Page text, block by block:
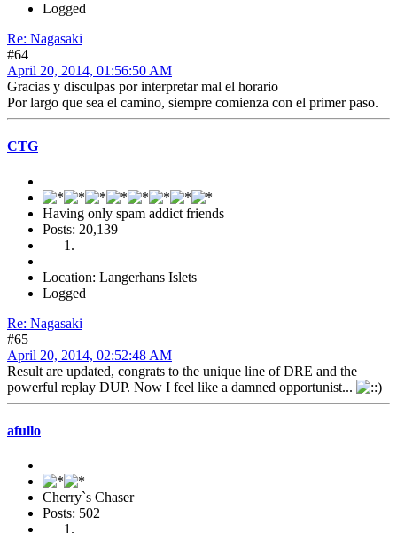
Logged
Re: Nagasaki
#64
April 20, 2014, 01:56:50 AM
Gracias y disculpas por interpretar mal el horario
Por largo que sea el camino, siempre comienza con el primer paso.
CTG
Having only spam addict friends
Posts: 20,139
Location: Langerhans Islets
Logged
Re: Nagasaki
#65
April 20, 2014, 02:52:48 AM
Result are updated, congrats to the unique line of DRE and the
powerful replay DUP. Now I feel like a damned opportunist...
afullo
Cherry`s Chaser
Posts: 502